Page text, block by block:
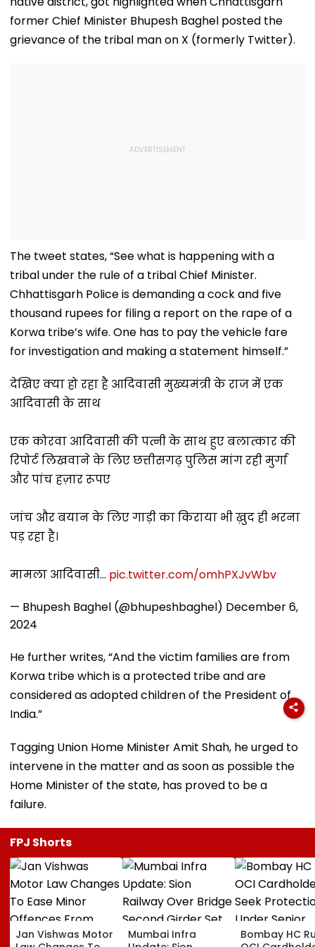
former Chief Minister Bhupesh Baghel posted the
grievance of the tribal man on X (formerly Twitter).
The tweet states, “See what is happening with a
tribal under the rule of a tribal Chief Minister.
Chhattisgarh Police is demanding a cock and five
thousand rupees for filing a report on the rape of a
Korwa tribe’s wife. One has to pay the vehicle fare
for investigation and making a statement himself.”
देखिए क्या हो रहा है आदिवासी मुख्यमंत्री के राज में एक
आदिवासी के साथ
एक कोरवा आदिवासी की पत्नी के साथ हुए बलात्कार की
रिपोर्ट लिखवाने के लिए छत्तीसगढ़ पुलिस मांग रही मुर्गा
और पांच हज़ार रूपए
जांच और बयान के लिए गाड़ी का किराया भी ख़ुद ही भरना
पड़ रहा है।
मामला आदिवासी… pic.twitter.com/omhPXJvWbv
— Bhupesh Baghel (@bhupeshbaghel) December 6,
2024
He further writes, “And the victim families are from
Korwa tribe which is a protected tribe and are
considered as adopted children of the President of
India.”
Tagging Union Home Minister Amit Shah, he urged to
intervene in the matter and as soon as possible the
Home Minister of the state, has proved to be a
failure.
FPJ Shorts
Jan Vishwas Motor
Mumbai Infra
Bombay HC